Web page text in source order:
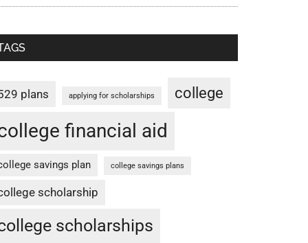
plans applying for scholarships college
financial aid
savings plan college savings plans
scholarship
scholarships